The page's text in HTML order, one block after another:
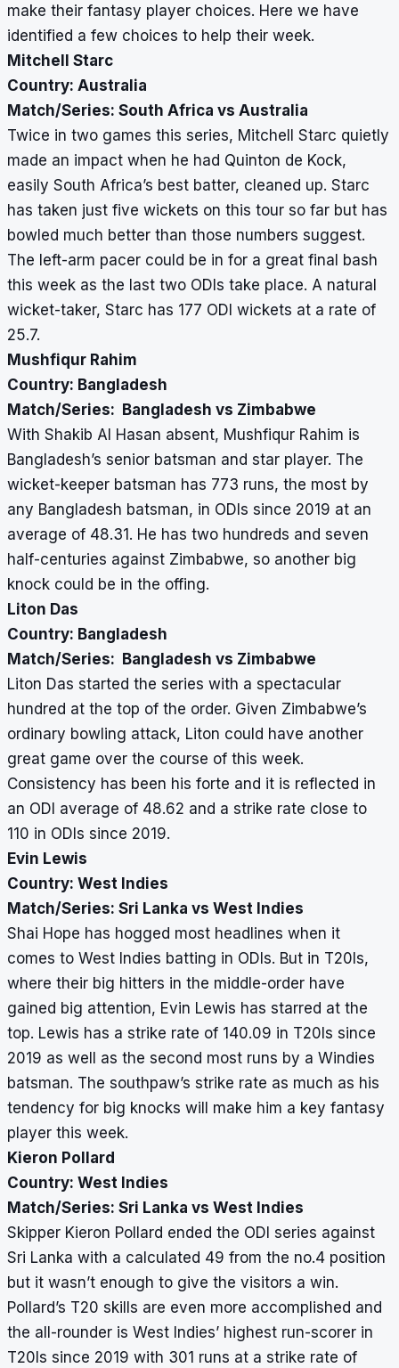
make their fantasy player choices. Here we have
identified a few choices to help their week.
Mitchell Starc
Country: Australia
Match/Series: South Africa vs Australia
Twice in two games this series, Mitchell Starc quietly
made an impact when he had Quinton de Kock,
easily South Africa’s best batter, cleaned up. Starc
has taken just five wickets on this tour so far but has
bowled much better than those numbers suggest.
The left-arm pacer could be in for a great final bash
this week as the last two ODIs take place. A natural
wicket-taker, Starc has 177 ODI wickets at a rate of
25.7.
Mushfiqur Rahim
Country: Bangladesh
Match/Series: Bangladesh vs Zimbabwe
With Shakib Al Hasan absent, Mushfiqur Rahim is
Bangladesh’s senior batsman and star player. The
wicket-keeper batsman has 773 runs, the most by
any Bangladesh batsman, in ODIs since 2019 at an
average of 48.31. He has two hundreds and seven
half-centuries against Zimbabwe, so another big
knock could be in the offing.
Liton Das
Country: Bangladesh
Match/Series: Bangladesh vs Zimbabwe
Liton Das started the series with a spectacular
hundred at the top of the order. Given Zimbabwe’s
ordinary bowling attack, Liton could have another
great game over the course of this week.
Consistency has been his forte and it is reflected in
an ODI average of 48.62 and a strike rate close to
110 in ODIs since 2019.
Evin Lewis
Country: West Indies
Match/Series: Sri Lanka vs West Indies
Shai Hope has hogged most headlines when it
comes to West Indies batting in ODIs. But in T20Is,
where their big hitters in the middle-order have
gained big attention, Evin Lewis has starred at the
top. Lewis has a strike rate of 140.09 in T20Is since
2019 as well as the second most runs by a Windies
batsman. The southpaw’s strike rate as much as his
tendency for big knocks will make him a key fantasy
player this week.
Kieron Pollard
Country: West Indies
Match/Series: Sri Lanka vs West Indies
Skipper Kieron Pollard ended the ODI series against
Sri Lanka with a calculated 49 from the no.4 position
but it wasn’t enough to give the visitors a win.
Pollard’s T20 skills are even more accomplished and
the all-rounder is West Indies’ highest run-scorer in
T20Is since 2019 with 301 runs at a strike rate of